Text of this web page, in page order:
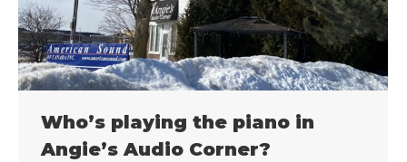
Who’s playing the piano in
Angie’s Audio Corner?